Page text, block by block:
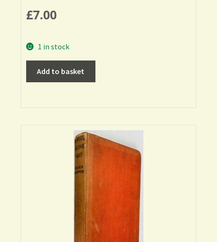
£7.00
1 in stock
Add to basket